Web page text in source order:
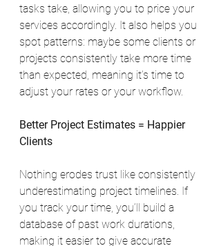
tasks take, allowing you to price your
services accordingly. It also helps you
spot patterns: maybe some clients or
projects consistently take more time
than expected, meaning it’s time to
adjust your rates or your workflow.
Better Project Estimates = Happier
Clients
Nothing erodes trust like consistently
underestimating project timelines. If
you track your time, you’ll build a
database of past work durations,
making it easier to give accurate